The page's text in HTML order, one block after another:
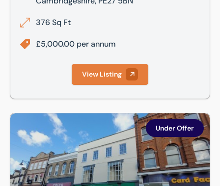
376 Sq Ft
£5,000.00 per annum
View Listing
23 Crown Street, St. Ives, Cambridgeshire, PE27 5AB
Under Offer